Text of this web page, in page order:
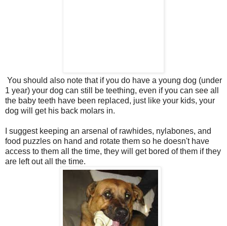
You should also note that if you do have a young dog (under
1 year) your dog can still be teething, even if you can see all
the baby teeth have been replaced, just like your kids, your
dog will get his back molars in.
I suggest keeping an arsenal of rawhides, nylabones, and
food puzzles on hand and rotate them so he doesn't have
access to them all the time, they will get bored of them if they
are left out all the time.